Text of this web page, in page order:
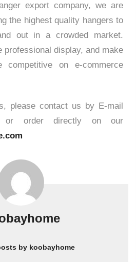
export company, we are
the highest quality hangers to
out in a crowded market.
professional display, and make
competitive on e-commerce
please contact us by E-mail
or order directly on our
by koobayhome